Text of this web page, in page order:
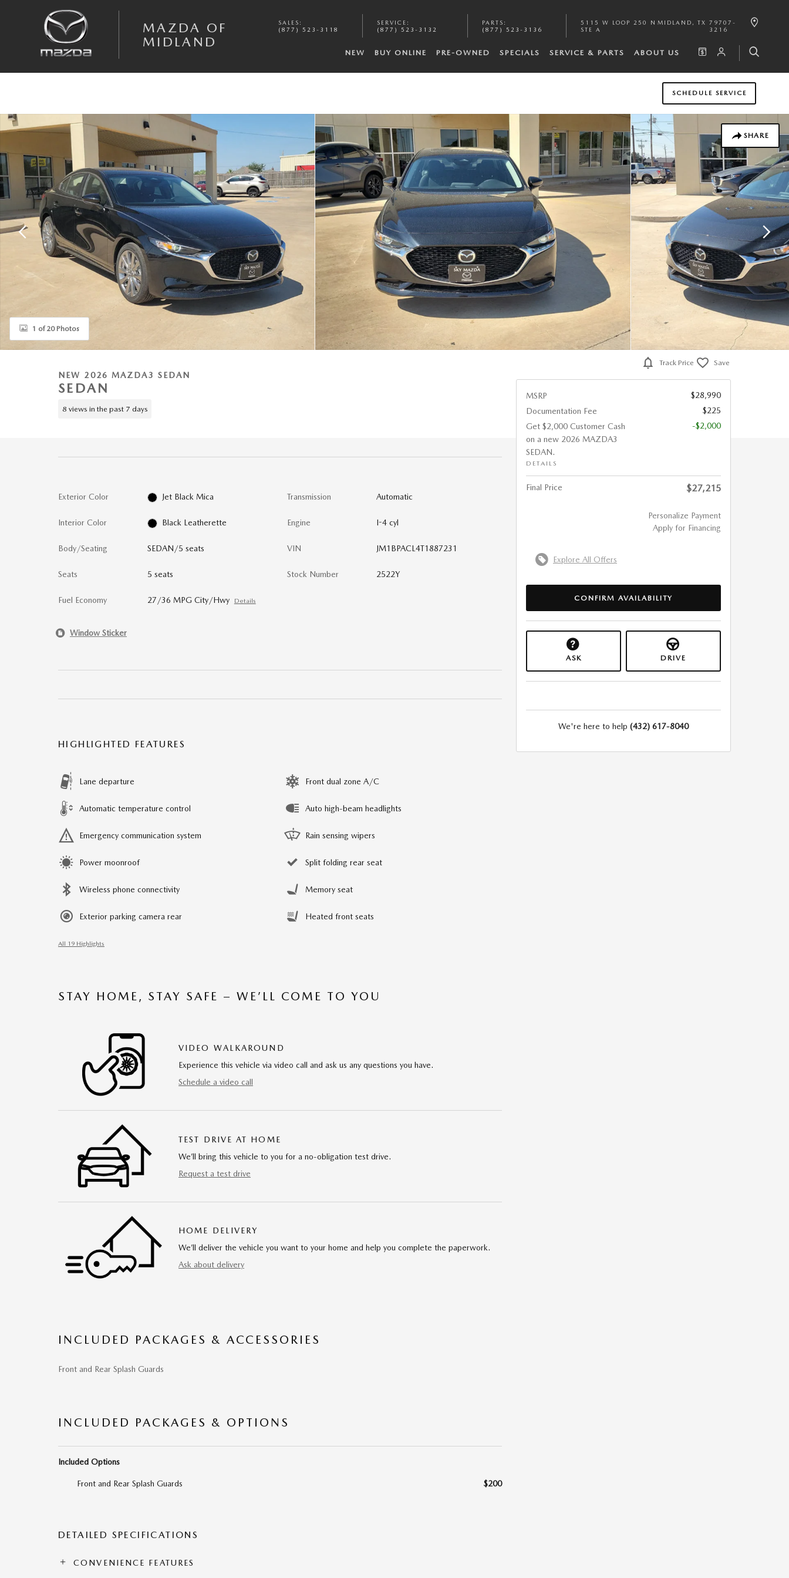
MAZDA OF
MIDLAND
SALES :
(877) 523-3118
SERVICE :
(877) 523-3132
PARTS :
(877) 523-3136
5115 W LOOP 250 N
STE A
MIDLAND , TX 79707-
3216
NEW BUY ONLINE PRE-OWNED SPECIALS SERVICE & PARTS ABOUT US
SCHEDULE SERVICE
SHARE
New 2026 Mazda Mazda3 Sedan 2.5 S Preferred SEDAN Photo 1 of 20
1 of 20 Photos
NEW 2026 MAZDA3 SEDAN
SEDAN
8 views in the past 7 days
Exterior Color Jet Black Mica
Interior Color Black Leatherette
Body/Seating SEDAN/5 seats
Seats 5 seats
Fuel Economy 27/36 MPG City/Hwy Details
Transmission Automatic
Engine I-4 cyl
VIN JM1BPACL4T1887231
Stock Number 2522Y
Window Sticker
HIGHLIGHTED FEATURES
Lane departure
Automatic temperature control
Emergency communication system
Power moonroof
Wireless phone connectivity
Exterior parking camera rear
Front dual zone A/C
Auto high-beam headlights
Rain sensing wipers
Split folding rear seat
Memory seat
Heated front seats
All 19 Highlights
STAY HOME, STAY SAFE – WE’LL COME TO YOU
VIDEO WALKAROUND
Experience this vehicle via video call and ask us any questions you have.
Schedule a video call
TEST DRIVE AT HOME
We’ll bring this vehicle to you for a no-obligation test drive.
Request a test drive
HOME DELIVERY
We’ll deliver the vehicle you want to your home and help you complete the paperwork.
Ask about delivery
INCLUDED PACKAGES & ACCESSORIES
Front and Rear Splash Guards
INCLUDED PACKAGES & OPTIONS
Included Options
Front and Rear Splash Guards $200
DETAILED SPECIFICATIONS
CONVENIENCE FEATURES
Track Price Save
MSRP
$28,990
Documentation Fee
$225
Get $2,000 Customer Cash
on a new 2026 MAZDA3
SEDAN.
DETAILS
-$2,000
Final Price $27,215
Personalize Payment
Apply for Financing
Explore All Offers
CONFIRM AVAILABILITY
ASK DRIVE
We're here to help (432) 617-8040